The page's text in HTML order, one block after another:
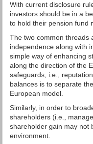
With current disclosure
investors should be in a
to hold their pension fund
The two common threads
independence along with
simple way of enhancing
along the direction of the
safeguards, i.e.,
balances is to separate
European model.
Similarly, in order to
shareholders (i.e.,
shareholder gain may not
environment.